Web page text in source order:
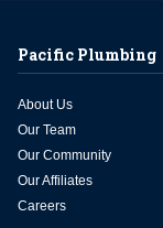
Pacific Plumbing
About Us
Our Team
Our Community
Our Affiliates
Careers